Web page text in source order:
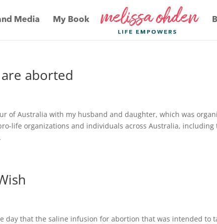
Media My Book
are aborted
of Australia with my husband and daughter, which was
life organizations and individuals across Australia, including
day that the saline infusion for abortion that was intended to